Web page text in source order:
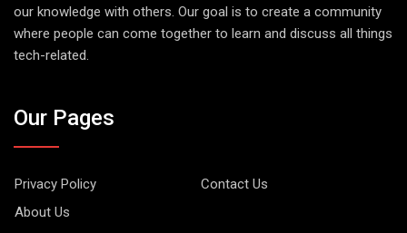
our knowledge with others. Our goal is to create a community
where people can come together to learn and discuss all things
tech-related.
Our Pages
Privacy Policy
Contact Us
About Us